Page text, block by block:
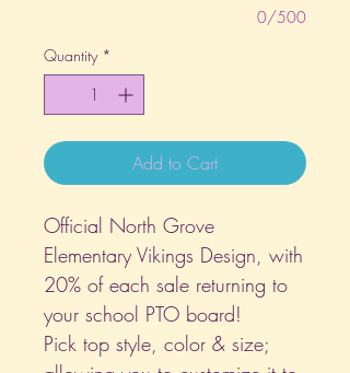
0/500
Quantity *
Add to Cart
Official North Grove
Elementary Vikings Design, with
20% of each sale returning to
your school PTO board!
Pick top style, color & size;